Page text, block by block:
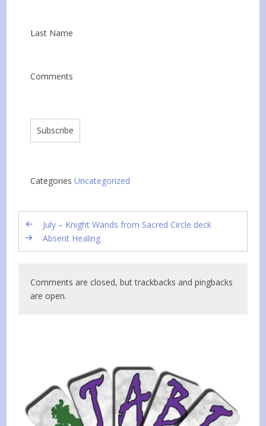
Last Name
Comments
Categories Uncategorized
July – Knight Wands from Sacred Circle deck
Absent Healing
Comments are closed, but trackbacks and pingbacks
are open.